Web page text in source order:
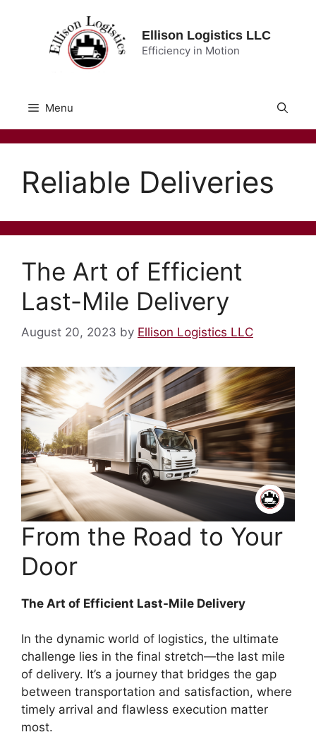
Ellison Logistics LLC
Efficiency in Motion
Menu
Reliable Deliveries
The Art of Efficient
Last-Mile Delivery
August 20, 2023 by Ellison Logistics LLC
From the Road to Your
Door
The Art of Efficient Last-Mile Delivery
In the dynamic world of logistics, the ultimate
challenge lies in the final stretch—the last mile
of delivery. It’s a journey that bridges the gap
between transportation and satisfaction, where
timely arrival and flawless execution matter
most.